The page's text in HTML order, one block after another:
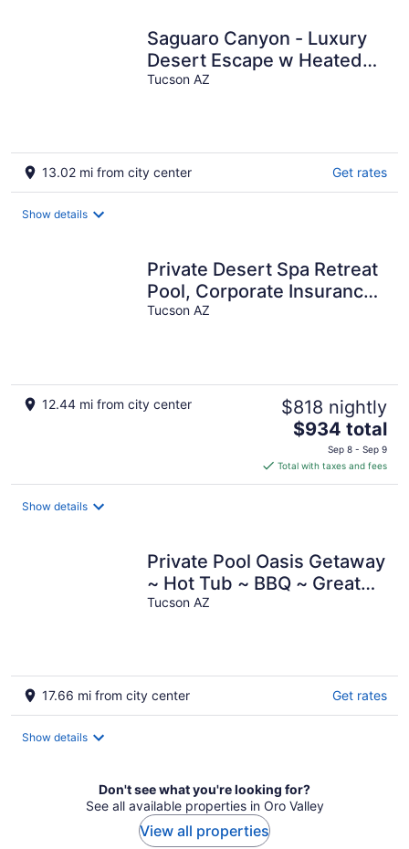
Saguaro Canyon - Luxury
Desert Escape w Heated
Pool-Spa & Stunning Views
Tucson AZ
13.02 mi from city center Get rates
Show details
Private Desert Spa Retreat
Pool, Corporate Insurance
Stays Welcome
Tucson AZ
12.44 mi from city center $818 nightly
The
is
$934
$934 total
Sep 8 - Sep 9
Total with taxes and fees
Show details
Private Pool Oasis Getaway
~ Hot Tub ~ BBQ ~ Great
Location!
Tucson AZ
17.66 mi from city center Get rates
Show details
Don't see what you're looking for?
See all available properties in Oro Valley
View all properties